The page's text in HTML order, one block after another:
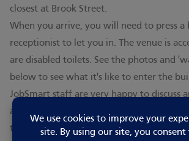
closest at Brook Street.
When you arrive, you will need to press
receptionist to let you in. The venue is
are disabled toilets. See the photos and
below to see what it's like to enter the
JobSmart staff are very happy to discuss
and welcome everyone who wishes to
to find a level and type of course to suit